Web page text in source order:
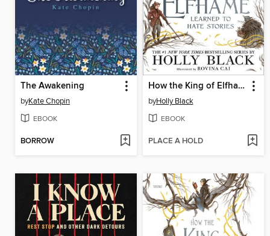
The Awakening
byKate Chopin
EBOOK
BORROW
How the King of Elfhame Learned to Hate Stories
byHolly Black
EBOOK
PLACE A HOLD